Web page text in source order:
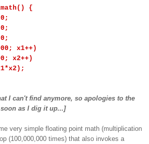
{
x1++)
x2++)
I can't find anymore, so apologies to the
as I dig it up...]
very simple floating point math (multiplication
(100,000,000 times) that also invokes a